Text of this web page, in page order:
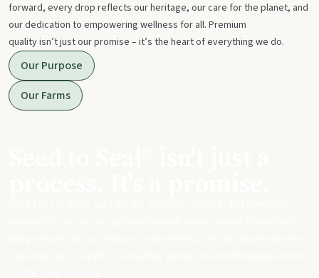
forward, every drop reflects our heritage, our care for the planet, and
our dedication to empowering wellness for all. Premium
quality isn’t just our promise – it’s the heart of everything we do.
Our Purpose
Our Farms